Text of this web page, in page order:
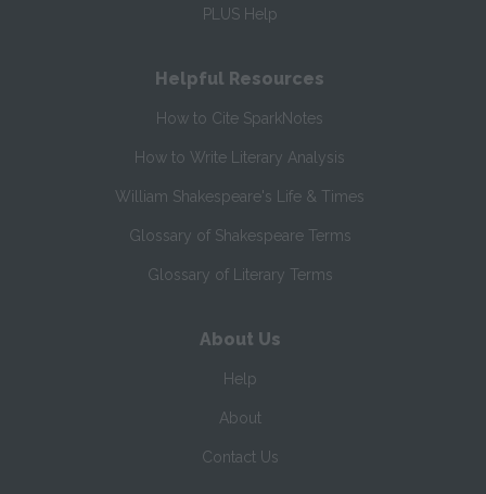
PLUS Help
Helpful Resources
How to Cite SparkNotes
How to Write Literary Analysis
William Shakespeare's Life & Times
Glossary of Shakespeare Terms
Glossary of Literary Terms
About Us
Help
About
Contact Us